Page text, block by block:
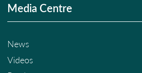
Media Centre
News
Videos